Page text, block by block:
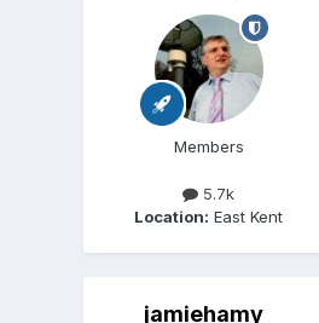
Members
5.7k
Location: East Kent
jamiehamy